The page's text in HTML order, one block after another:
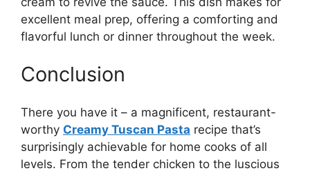
excellent meal prep, offering a comforting and
flavorful lunch or dinner throughout the week.
Conclusion
There you have it – a magnificent, restaurant-
worthy Creamy Tuscan Pasta recipe that’s
surprisingly achievable for home cooks of all
levels. From the tender chicken to the luscious